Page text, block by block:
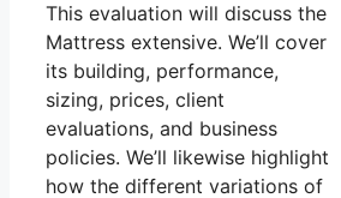
This evaluation will discuss the
Mattress extensive. We’ll cover
its building, performance,
sizing, prices, client
evaluations, and business
policies. We’ll likewise highlight
how the different variations of